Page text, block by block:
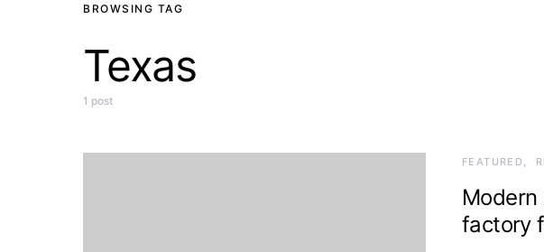
BROWSING TAG
Texas
1 post
FEATURED
Modern
factory